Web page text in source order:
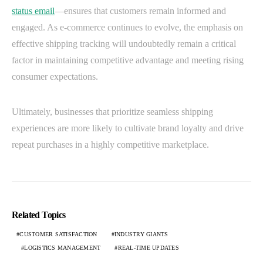
status email—ensures that customers remain informed and
engaged. As e-commerce continues to evolve, the emphasis on
effective shipping tracking will undoubtedly remain a critical
factor in maintaining competitive advantage and meeting rising
consumer expectations.
Ultimately, businesses that prioritize seamless shipping
experiences are more likely to cultivate brand loyalty and drive
repeat purchases in a highly competitive marketplace.
Related Topics
CUSTOMER SATISFACTION INDUSTRY GIANTS
LOGISTICS MANAGEMENT REAL-TIME UPDATES